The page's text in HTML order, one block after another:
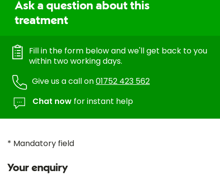
Ask a question about this
treatment
Fill in the form below and we'll get back to you
within two working days.
Give us a call on01752 423 562
Chat now for instant help
* Mandatory field
Your enquiry